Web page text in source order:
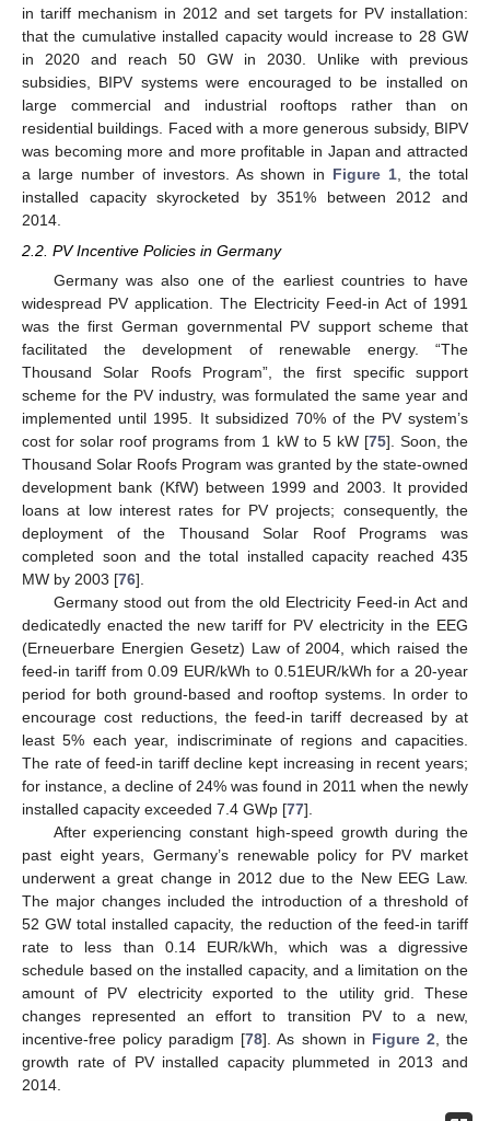
in tariff mechanism in 2012 and set targets for PV installation:
that the cumulative installed capacity would increase to 28 GW
in 2020 and reach 50 GW in 2030. Unlike with previous
subsidies, BIPV systems were encouraged to be installed on
large commercial and industrial rooftops rather than on
residential buildings. Faced with a more generous subsidy, BIPV
was becoming more and more profitable in Japan and attracted
a large number of investors. As shown in Figure 1 , the total
installed capacity skyrocketed by 351% between 2012 and
2014.
2.2. PV Incentive Policies in Germany
Germany was also one of the earliest countries to have
widespread PV application. The Electricity Feed-in Act of 1991
was the first German governmental PV support scheme that
facilitated the development of renewable energy. “The
Thousand Solar Roofs Program”, the first specific support
scheme for the PV industry, was formulated the same year and
implemented until 1995. It subsidized 70% of the PV system’s
cost for solar roof programs from 1 kW to 5 kW [75]. Soon, the
Thousand Solar Roofs Program was granted by the state-owned
development bank (KfW) between 1999 and 2003. It provided
loans at low interest rates for PV projects; consequently, the
deployment of the Thousand Solar Roof Programs was
completed soon and the total installed capacity reached 435
MW by 2003 [76].
Germany stood out from the old Electricity Feed-in Act and
dedicatedly enacted the new tariff for PV electricity in the EEG
(Erneuerbare Energien Gesetz) Law of 2004, which raised the
feed-in tariff from 0.09 EUR/kWh to 0.51EUR/kWh for a 20-year
period for both ground-based and rooftop systems. In order to
encourage cost reductions, the feed-in tariff decreased by at
least 5% each year, indiscriminate of regions and capacities.
The rate of feed-in tariff decline kept increasing in recent years;
for instance, a decline of 24% was found in 2011 when the newly
installed capacity exceeded 7.4 GWp [77].
After experiencing constant high-speed growth during the
past eight years, Germany’s renewable policy for PV market
underwent a great change in 2012 due to the New EEG Law.
The major changes included the introduction of a threshold of
52 GW total installed capacity, the reduction of the feed-in tariff
rate to less than 0.14 EUR/kWh, which was a digressive
schedule based on the installed capacity, and a limitation on the
amount of PV electricity exported to the utility grid. These
changes represented an effort to transition PV to a new,
incentive-free policy paradigm [78]. As shown in Figure 2 , the
growth rate of PV installed capacity plummeted in 2013 and
2014.